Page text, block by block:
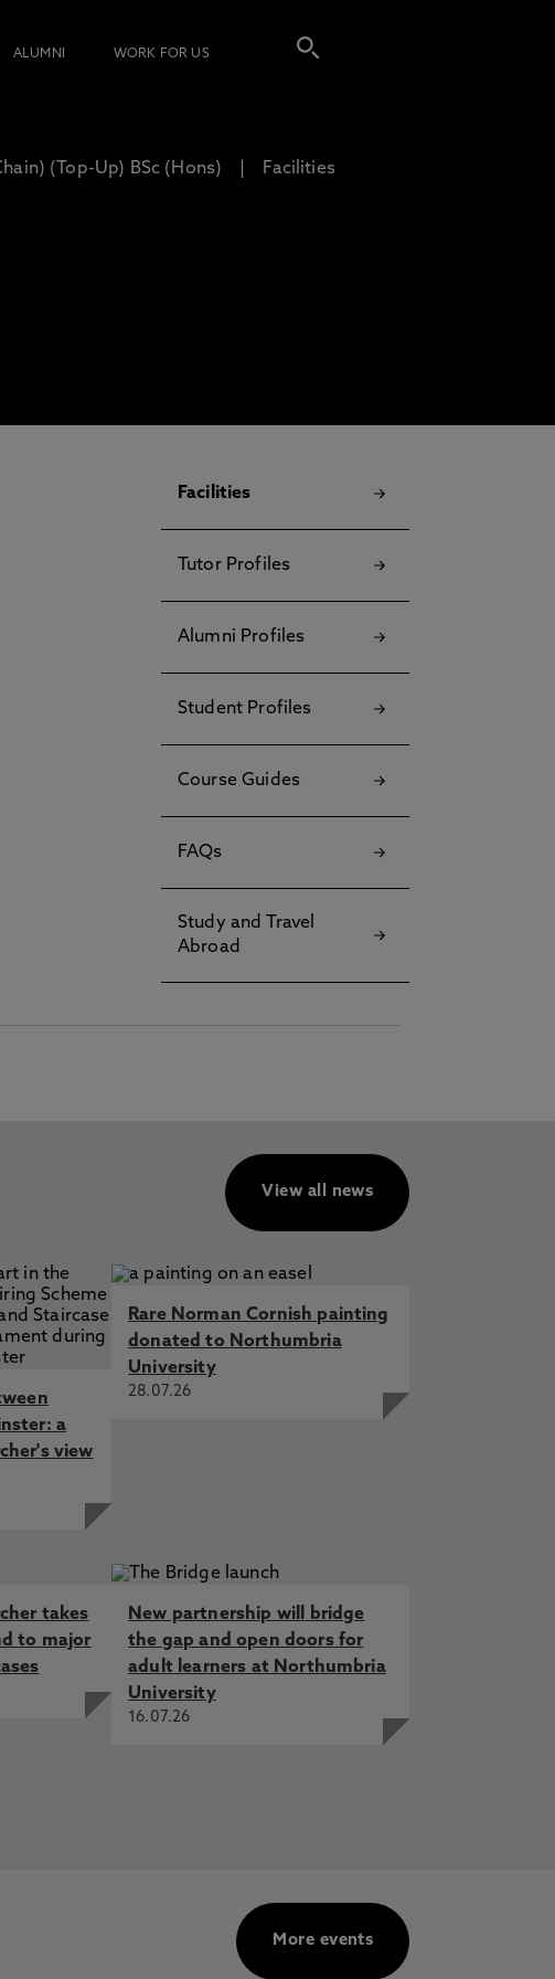
ALUMNI WORK FOR US
(Top-Up) BSc (Hons) Facilities
Facilities
Tutor Profiles
Alumni Profiles
Student Profiles
Course Guides
FAQs
Study and Travel
Abroad
View all news
a
view
Rare Norman Cornish painting
donated to Northumbria
University
28.07.26
takes
to major
New partnership will bridge
the gap and open doors for
adult learners at Northumbria
University
16.07.26
More events